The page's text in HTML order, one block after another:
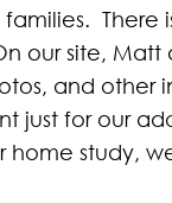
There
our site,
and
for our
home study,